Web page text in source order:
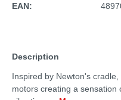
EAN:
Description
Inspired by Newton's
motors creating a sensation